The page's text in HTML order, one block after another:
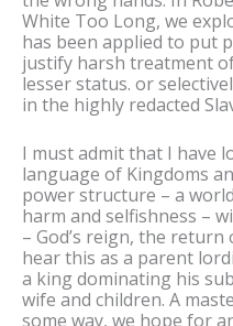
White Too Long, we
has been applied to put
justify harsh treatment
lesser status. or
in the highly redacted
I must admit that I have
language of Kingdoms
power structure – a
harm and selfishness –
– God’s reign, the return
hear this as a parent
a king dominating his
wife and children. A
some way, we hope for